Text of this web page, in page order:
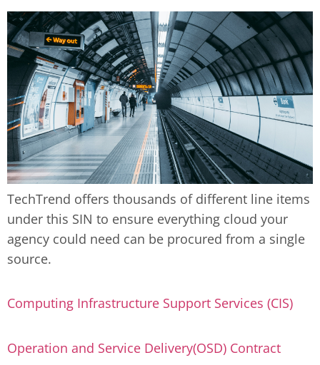
TechTrend offers thousands of different line items
under this SIN to ensure everything cloud your
agency could need can be procured from a single
source.
Computing Infrastructure Support Services (CIS)
Operation and Service Delivery(OSD) Contract